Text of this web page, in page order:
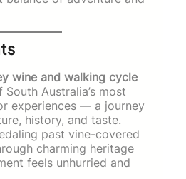
wine and walking cycle
Australia’s most
experiences — a journey
history, and taste.
past vine-covered
charming heritage
feels unhurried and